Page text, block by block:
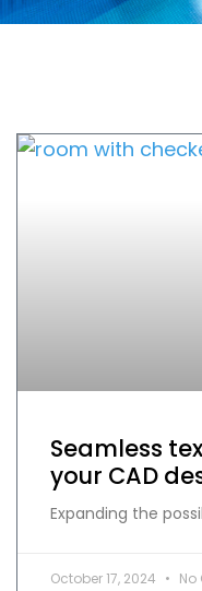
Seamless
your CAD
Expanding the
October 17, 2024